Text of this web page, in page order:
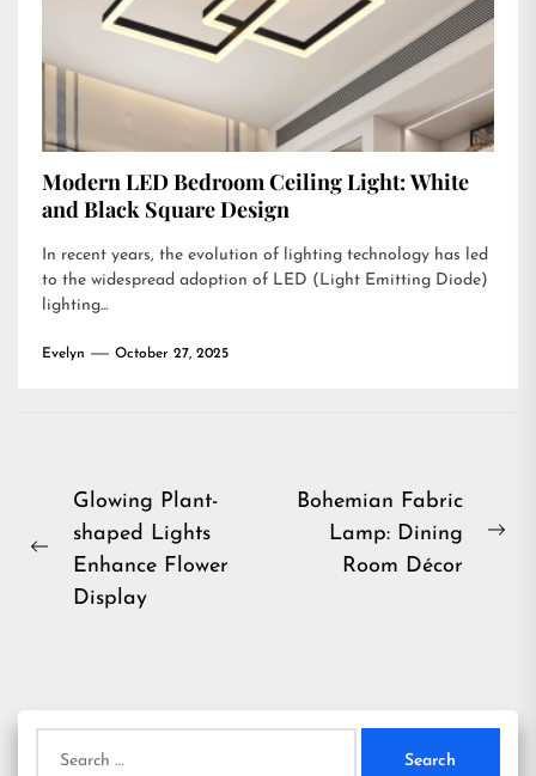
Modern LED Bedroom Ceiling Light: White
and Black Square Design
In recent years, the evolution of lighting technology has led
to the widespread adoption of LED (Light Emitting Diode)
lighting...
Evelyn October 27, 2025
Post
navigation
Previous
Glowing Plant-
shaped Lights
Enhance Flower
Display
Bohemian Fabric
Lamp: Dining
Room Décor
for: